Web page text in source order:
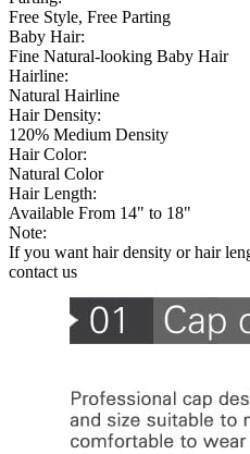
Free Style, Free Parting
Baby Hair:
Fine Natural-looking Baby Hair
Hairline:
Natural Hairline
Hair Density:
120% Medium Density
Hair Color:
Natural Color
Hair Length:
Available From 14" to 18"
Note:
If you want hair density or hair
contact us